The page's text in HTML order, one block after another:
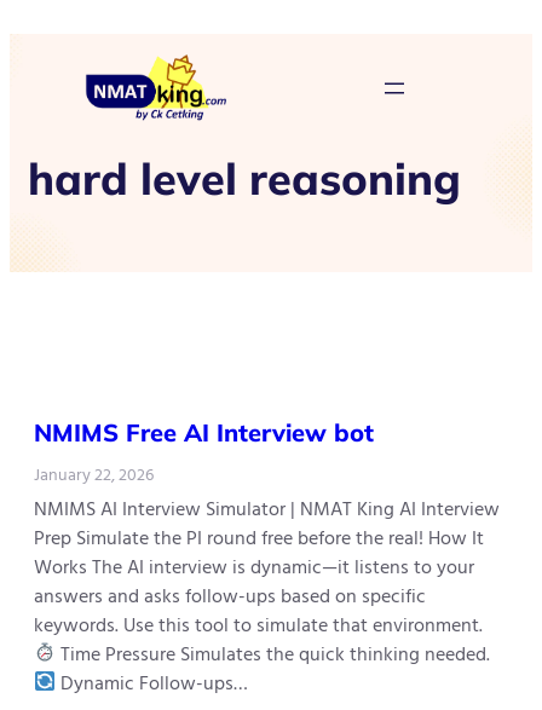
hard level reasoning
NMIMS Free AI Interview bot
January 22, 2026
NMIMS AI Interview Simulator | NMAT King AI Interview
Prep Simulate the PI round free before the real! How It
Works The AI interview is dynamic—it listens to your
answers and asks follow-ups based on specific
keywords. Use this tool to simulate that environment.
Time Pressure Simulates the quick thinking needed.
Dynamic Follow-ups…